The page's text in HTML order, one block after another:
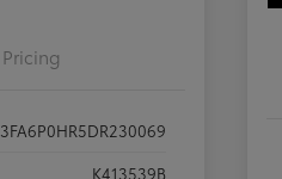
Pricing
3FA6P0HR5DR230069
K413539B